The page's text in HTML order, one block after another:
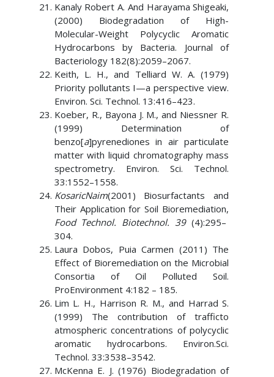
Kanaly Robert A. And Harayama Shigeaki,
(2000) Biodegradation of High-
Molecular-Weight Polycyclic Aromatic
Hydrocarbons by Bacteria. Journal of
Bacteriology 182(8):2059–2067.
Keith, L. H., and Telliard W. A. (1979)
Priority pollutants I—a perspective view.
Environ. Sci. Technol. 13:416–423.
Koeber, R., Bayona J. M., and Niessner R.
(1999) Determination of
benzo[a]pyrenediones in air particulate
matter with liquid chromatography mass
spectrometry. Environ. Sci. Technol.
33:1552–1558.
KosaricNaim(2001) Biosurfactants and
Their Application for Soil Bioremediation,
Food Technol. Biotechnol. 39 (4):295–
304.
Laura Dobos, Puia Carmen (2011) The
Effect of Bioremediation on the Microbial
Consortia of Oil Polluted Soil.
ProEnvironment 4:182 – 185.
Lim L. H., Harrison R. M., and Harrad S.
(1999) The contribution of trafficto
atmospheric concentrations of polycyclic
aromatic hydrocarbons. Environ.Sci.
Technol. 33:3538–3542.
McKenna E. J. (1976) Biodegradation of